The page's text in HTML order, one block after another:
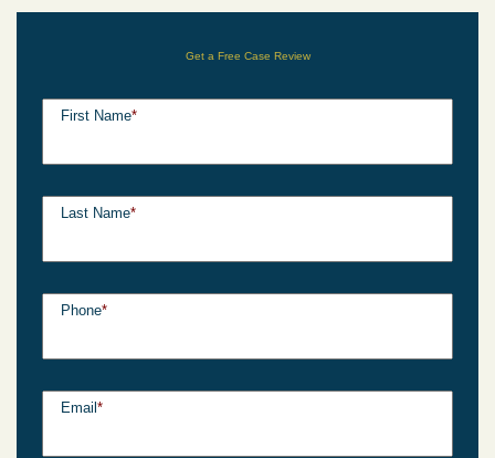
Get a Free Case Review
First Name*
Last Name*
Phone*
Email *